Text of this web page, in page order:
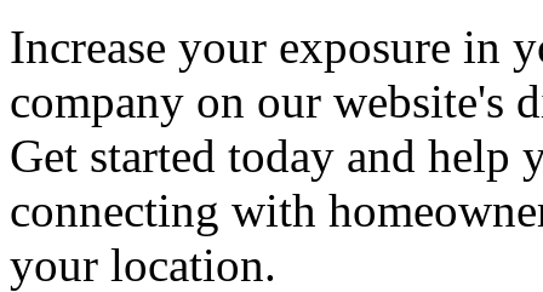
Increase your exposure in
company on our website's
Get started today and help
connecting with
your location.